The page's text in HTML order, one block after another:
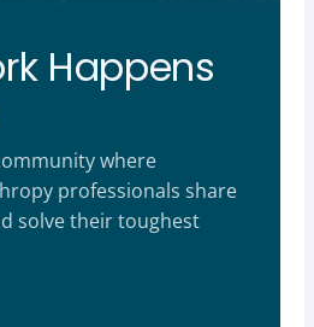
Happens
where
professionals share
solve their toughest